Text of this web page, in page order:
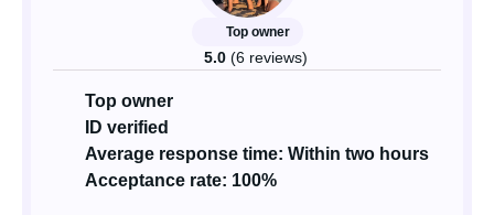
Top owner
5.0 (6 reviews)
Top owner
ID verified
Average response time: Within two hours
Acceptance rate: 100%